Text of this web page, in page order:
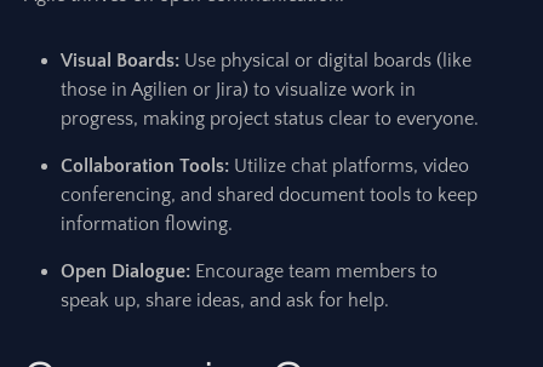
Visual Boards: Use physical or digital boards (like
those in Agilien or Jira) to visualize work in
progress, making project status clear to everyone.
Collaboration Tools: Utilize chat platforms, video
conferencing, and shared document tools to keep
information flowing.
Open Dialogue: Encourage team members to
speak up, share ideas, and ask for help.